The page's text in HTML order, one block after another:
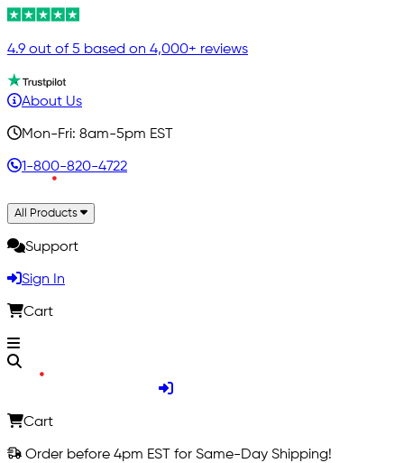
4.9 out of 5 based on 4,000+ reviews
About Us
Mon-Fri: 8am-5pm EST
1-800-820-4722
All Products
Support
Sign In
Cart
Cart
Order before 4pm EST for Same-Day Shipping!